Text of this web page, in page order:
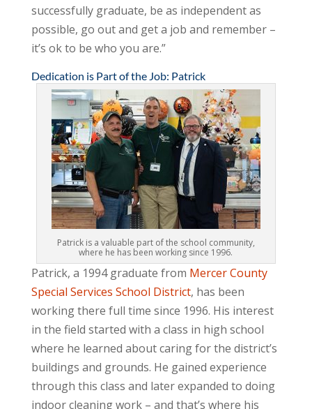
successfully graduate, be as independent as
possible, go out and get a job and remember –
it’s ok to be who you are.”
Dedication is Part of the Job: Patrick
Patrick is a valuable part of the school community,
where he has been working since 1996.
Patrick, a 1994 graduate from Mercer County
Special Services School District, has been
working there full time since 1996. His interest
in the field started with a class in high school
where he learned about caring for the district’s
buildings and grounds. He gained experience
through this class and later expanded to doing
indoor cleaning work – and that’s where his